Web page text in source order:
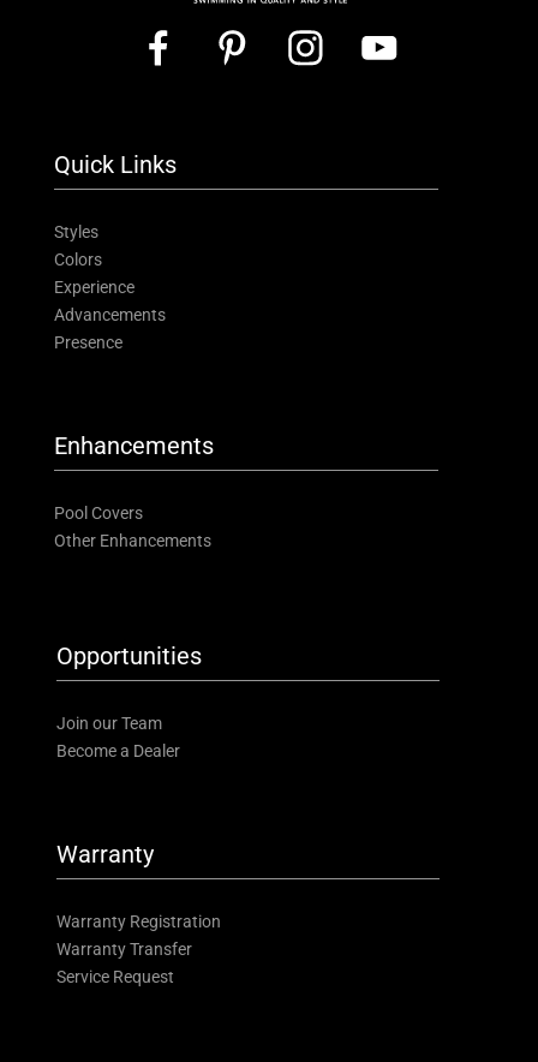
Quick Links
Styles
Colors
Experience
Advancements
Presence
Enhancements
Pool Covers
Other Enhancements
Opportunities
Join our Team
Become a Dealer
Warranty
Warranty Registration
Warranty Transfer
Service Request